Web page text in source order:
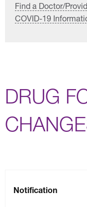
Find a Doctor/
COVID-19
DRUG
Notification